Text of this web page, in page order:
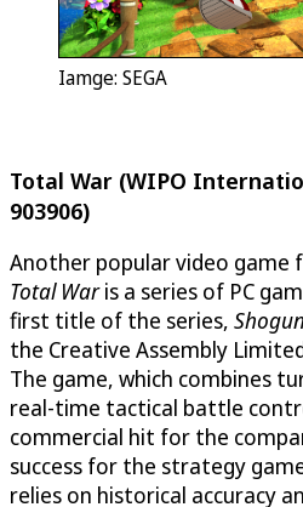
Iamge: SEGA
Total War (WIPO
903906)
Another popular video game
Total Waris a series of PC
first title of the series,
the Creative Assembly
The game, which combines
real-time tactical battle
commercial hit for the
success for the strategy
relies on historical accuracy